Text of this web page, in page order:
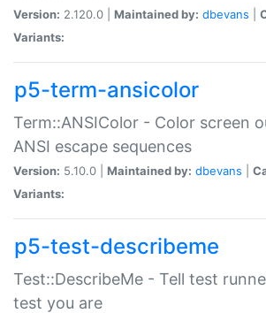
Version: 2.120.0 | Maintained by: dbevans
Variants:
p5-term-ansicolor
Term::ANSIColor - Color screen
ANSI escape sequences
Version: 5.10.0 | Maintained by: dbevans
Variants:
p5-test-describeme
Test::DescribeMe - Tell test
test you are